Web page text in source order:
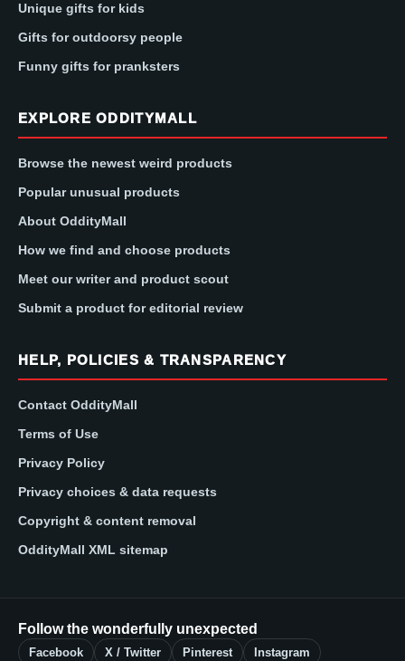
Unique gifts for kids
Gifts for outdoorsy people
Funny gifts for pranksters
EXPLORE ODDITYMALL
Browse the newest weird products
Popular unusual products
About OddityMall
How we find and choose products
Meet our writer and product scout
Submit a product for editorial review
HELP, POLICIES & TRANSPARENCY
Contact OddityMall
Terms of Use
Privacy Policy
Privacy choices & data requests
Copyright & content removal
OddityMall XML sitemap
Follow the wonderfully unexpected
Facebook X / Twitter Pinterest Instagram